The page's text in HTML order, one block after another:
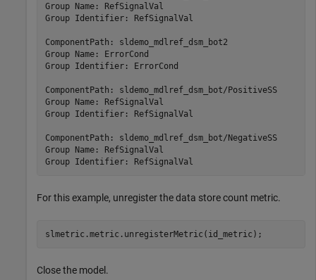
Group Name: RefSignalVal
Group Identifier: RefSignalVal
ComponentPath: sldemo_mdlref_dsm_bot2
Group Name: ErrorCond
Group Identifier: ErrorCond
ComponentPath: sldemo_mdlref_dsm_bot/PositiveSS
Group Name: RefSignalVal
Group Identifier: RefSignalVal
ComponentPath: sldemo_mdlref_dsm_bot/NegativeSS
Group Name: RefSignalVal
Group Identifier: RefSignalVal
For this example, unregister the data store count metric.
slmetric.metric.unregisterMetric(id_metric);
Close the model.